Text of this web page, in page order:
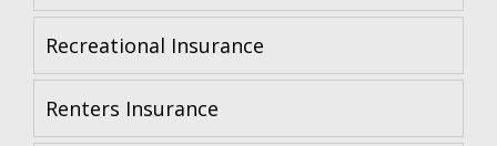
Recreational Insurance
Renters Insurance